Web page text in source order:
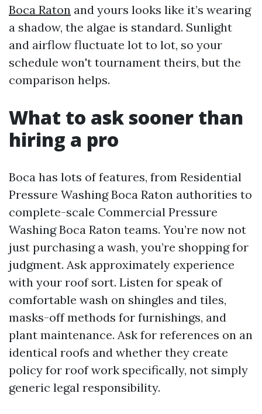
Boca Raton and yours looks like it’s wearing
a shadow, the algae is standard. Sunlight
and airflow fluctuate lot to lot, so your
schedule won't tournament theirs, but the
comparison helps.
What to ask sooner than
hiring a pro
Boca has lots of features, from Residential
Pressure Washing Boca Raton authorities to
complete-scale Commercial Pressure
Washing Boca Raton teams. You’re now not
just purchasing a wash, you’re shopping for
judgment. Ask approximately experience
with your roof sort. Listen for speak of
comfortable wash on shingles and tiles,
masks-off methods for furnishings, and
plant maintenance. Ask for references on an
identical roofs and whether they create
policy for roof work specifically, not simply
generic legal responsibility.